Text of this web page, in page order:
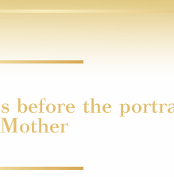
before the